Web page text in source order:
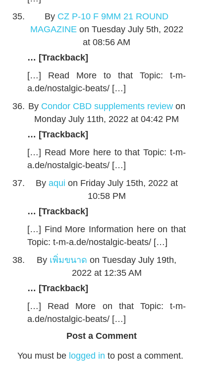
By CZ P-10 F 9MM 21 ROUND
MAGAZINEon Tuesday July 5th, 2022
at 08:56 AM
… [Trackback]
[…] Read More to that Topic: t-m-
a.de/nostalgic-beats/ […]
By Condor CBD supplements reviewon
Monday July 11th, 2022 at 04:42 PM
… [Trackback]
[…] Read More here to that Topic: t-m-
a.de/nostalgic-beats/ […]
By aqui on Friday July 15th, 2022 at
10:58 PM
… [Trackback]
[…] Find More Information here on that
Topic: t-m-a.de/nostalgic-beats/ […]
By เพิ่มขนาด on Tuesday July 19th,
2022 at 12:35 AM
… [Trackback]
[…] Read More on that Topic: t-m-
a.de/nostalgic-beats/ […]
Post a Comment
You must be logged in to post a comment.